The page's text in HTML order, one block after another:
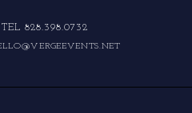
TEL 828.398.0732